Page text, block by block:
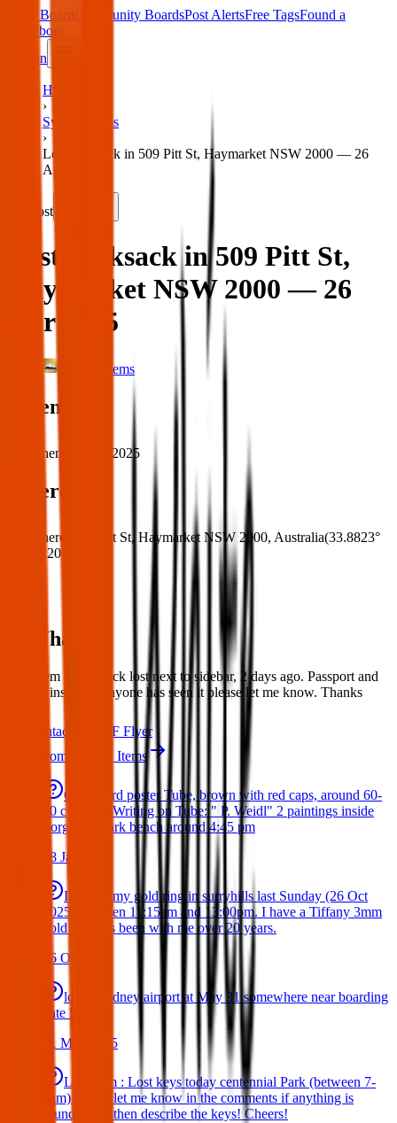
Main Board Community BoardsPost AlertsFree TagsFound a
About
Sign in
Home
›
Sydney Items
›
Lost rucksack in 509 Pitt St, Haymarket NSW 2000 — 26
Apr 2025
Lost
Lost rucksack in 509 Pitt St,
Haymarket NSW 2000 — 26
Apr 2025
Sydney Items
When
When: 26 Apr 2025
Where
Where: 509 Pitt St, Haymarket NSW 2000, Australia(33.8823°
151.2046° E
What:
Lost Item : Rucksack lost next to sidebar, 2 days ago. Passport and
clothes inside. If anyone has seen it please let me know. Thanks
Contact
PDF Flyer
More from Sydney Items
Cardboard poster Tube, brown with red caps, around 60-
80 cm lomg Writing on Tube: " P. Weidl" 2 paintings inside
Forgot on park bench around 4:45 pm
08 Jan 2026
I’ve lost my gold ring in surryhills last Sunday (26 Oct
2025) between 11:15am and 13:00pm. I have a Tiffany 3mm
gold ring has been with me over 20 years.
26 Oct 2025
lost at sydney airport at May 31 somewhere near boarding
gate 53
31 May 2025
Lost Item : Lost keys today centennial Park (between 7-
8am) Please let me know in the comments if anything is
found. I can then describe the keys! Cheers!